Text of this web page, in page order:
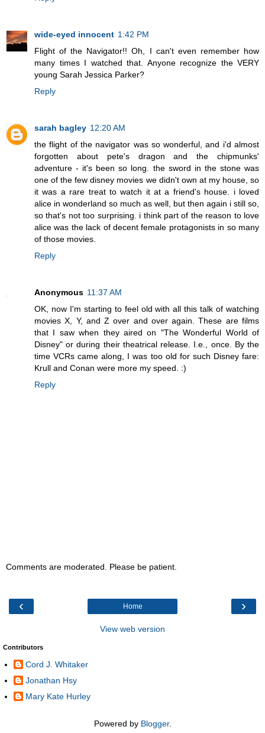
wide-eyed innocent 1:42 PM
Flight of the Navigator!! Oh, I can't even remember how
many times I watched that. Anyone recognize the VERY
young Sarah Jessica Parker?
Reply
sarah bagley 12:20 AM
the flight of the navigator was so wonderful, and i'd almost
forgotten about pete's dragon and the chipmunks'
adventure - it's been so long. the sword in the stone was
one of the few disney movies we didn't own at my house, so
it was a rare treat to watch it at a friend's house. i loved
alice in wonderland so much as well, but then again i still so,
so that's not too surprising. i think part of the reason to love
alice was the lack of decent female protagonists in so many
of those movies.
Reply
Anonymous 11:37 AM
OK, now I'm starting to feel old with all this talk of watching
movies X, Y, and Z over and over again. These are films
that I saw when they aired on "The Wonderful World of
Disney" or during their theatrical release. I.e., once. By the
time VCRs came along, I was too old for such Disney fare:
Krull and Conan were more my speed. :)
Reply
Comments are moderated. Please be patient.
‹ ›
Home
View web version
Contributors
Cord J. Whitaker
Jonathan Hsy
Mary Kate Hurley
Powered by Blogger.